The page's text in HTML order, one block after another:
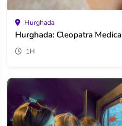
Hurghada
Hurghada: Cleopatra
1H